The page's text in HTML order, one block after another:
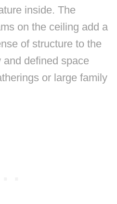
inside. The
on the ceiling add a
of structure to the
defined space
or large family